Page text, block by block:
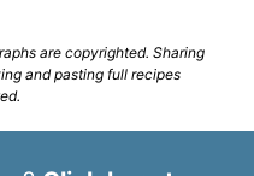
and pasting full recipes